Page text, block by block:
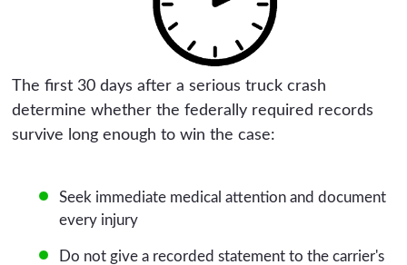
The first 30 days after a serious truck crash
determine whether the federally required records
survive long enough to win the case:
Seek immediate medical attention and document
every injury
Do not give a recorded statement to the carrier's